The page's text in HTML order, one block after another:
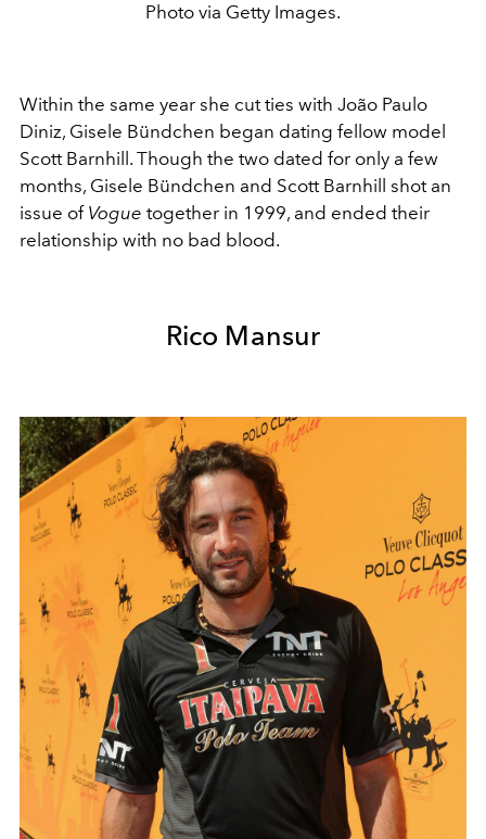
Photo via Getty Images.
Within the same year she cut ties with João Paulo
Diniz, Gisele Bündchen began dating fellow model
Scott Barnhill. Though the two dated for only a few
months, Gisele Bündchen and Scott Barnhill shot an
issue of Vogue together in 1999, and ended their
relationship with no bad blood.
Rico Mansur